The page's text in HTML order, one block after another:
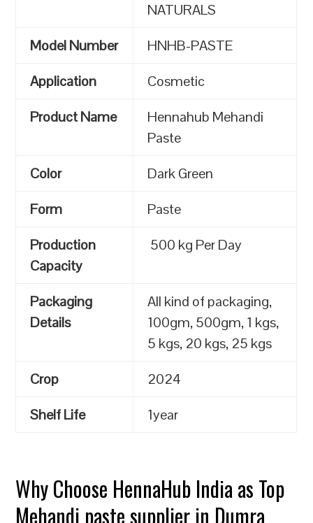
NATURALS
Model Number
HNHB-PASTE
Application
Cosmetic
Product Name
Hennahub Mehandi
Paste
Color
Dark Green
Form
Paste
Production
Capacity
500 kg Per Day
Packaging
Details
All kind of packaging,
100gm, 500gm, 1 kgs,
5 kgs, 20 kgs, 25 kgs
Crop
2024
Shelf Life
1year
Why Choose HennaHub India as Top
Mehandi paste supplier in Dumra